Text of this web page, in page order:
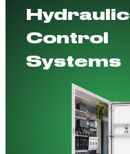
Hydraulic
Control
Systems